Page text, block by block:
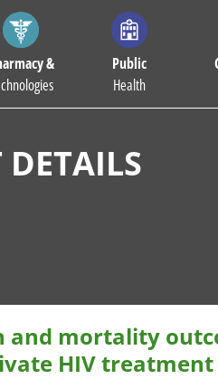
&
Public
Health
and mortality
HIV